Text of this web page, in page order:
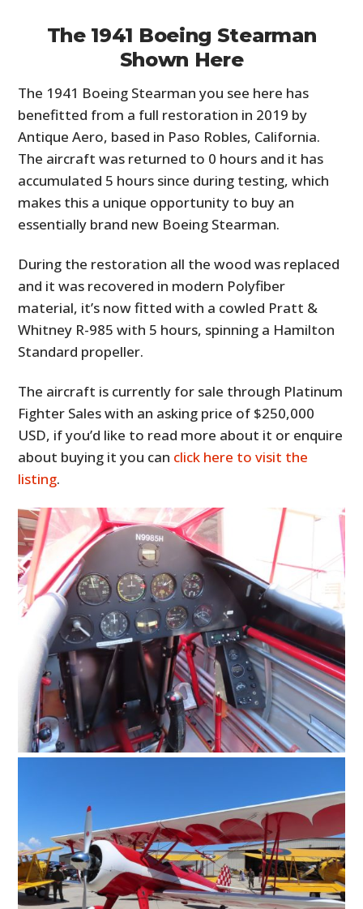
The 1941 Boeing Stearman
Shown Here
The 1941 Boeing Stearman you see here has
benefitted from a full restoration in 2019 by
Antique Aero, based in Paso Robles, California.
The aircraft was returned to 0 hours and it has
accumulated 5 hours since during testing, which
makes this a unique opportunity to buy an
essentially brand new Boeing Stearman.
During the restoration all the wood was replaced
and it was recovered in modern Polyfiber
material, it’s now fitted with a cowled Pratt &
Whitney R-985 with 5 hours, spinning a Hamilton
Standard propeller.
The aircraft is currently for sale through Platinum
Fighter Sales with an asking price of $250,000
USD, if you’d like to read more about it or enquire
about buying it you can click here to visit the
listing.